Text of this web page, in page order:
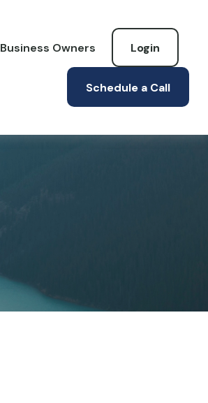
Business Owners Login
Schedule a Call